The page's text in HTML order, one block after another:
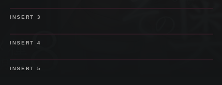
SPOILER
INSERT 3
SPOILER
INSERT 4
SPOILER
INSERT 5